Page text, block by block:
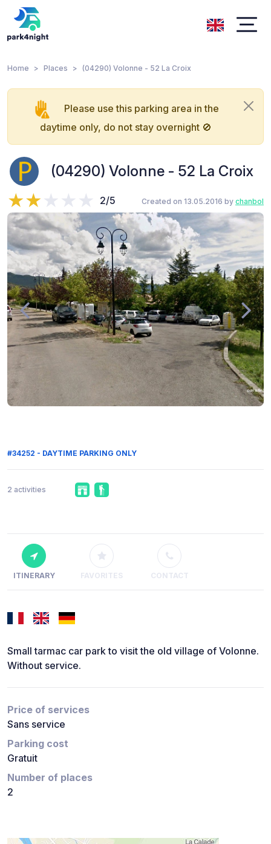
Home Places (04290) Volonne - 52 La Croix
Please use this parking area in the
daytime only, do not stay overnight 🚫
(04290) Volonne - 52 La Croix
2/5 Created on 13.05.2016 by chanbol
#34252 - DAYTIME PARKING ONLY
2 activities
ITINERARY FAVORITES CONTACT
Small tarmac car park to visit the old village of Volonne.
Without service.
Price of services
Sans service
Parking cost
Gratuit
Number of places
2